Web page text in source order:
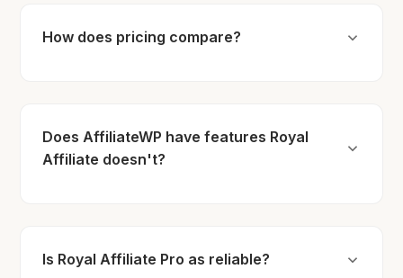
How does pricing compare?
Does AffiliateWP have features Royal
Affiliate doesn't?
Is Royal Affiliate Pro as reliable?